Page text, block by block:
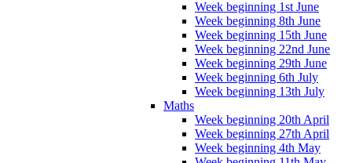
Week beginning 1st June
Week beginning 8th June
Week beginning 15th June
Week beginning 22nd June
Week beginning 29th June
Week beginning 6th July
Week beginning 13th July
Maths
Week beginning 20th April
Week beginning 27th April
Week beginning 4th May